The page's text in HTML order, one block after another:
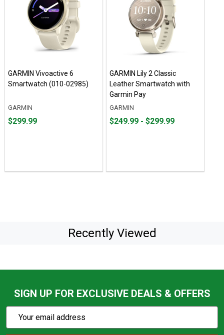
GARMIN Vivoactive 6
Smartwatch (010-02985)
GARMIN
Price
$299.99
GARMIN Lily 2 Classic
Leather Smartwatch with
Garmin Pay
GARMIN
From
From
$249.99 - $299.99
Recently Viewed
SIGN UP FOR EXCLUSIVE DEALS & OFFERS
Action
Email